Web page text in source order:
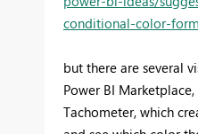
conditional-color-
but there are several
Power BI
Tachometer, which